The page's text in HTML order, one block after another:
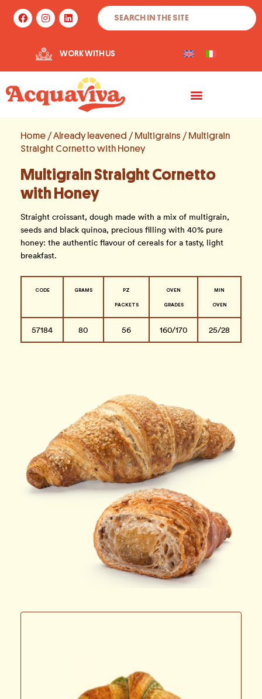
F
a
I
n
a
g
L
i
e
Search
WORK WITH US
Home /Already leavened /Multigrains / Multigrain
Straight Cornetto with Honey
Multigrain Straight Cornetto
with Honey
Straight croissant, dough made with a mix of multigrain,
seeds and black quinoa, precious filling with 40% pure
honey: the authentic flavour of cereals for a tasty, light
breakfast.
CODE GRAMS PZ
PACKETS
OVEN
GRADES
MIN
OVEN
57184 80 56 160/170 25/28